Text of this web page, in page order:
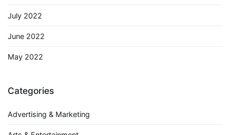
July 2022
June 2022
May 2022
Categories
Advertising & Marketing